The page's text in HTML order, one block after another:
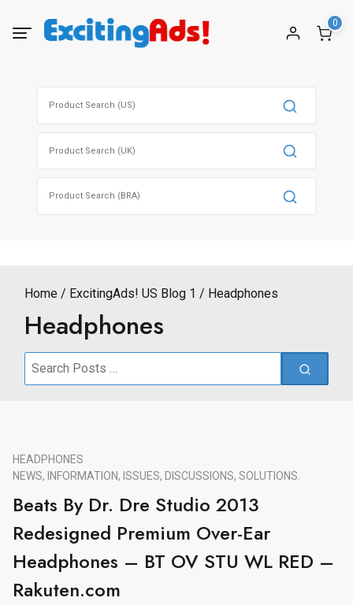
0
Home ExcitingAds! US Blog 1 Headphones
Headphones
Search
HEADPHONES
NEWS, INFORMATION, ISSUES, DISCUSSIONS, SOLUTIONS.
Beats By Dr. Dre Studio 2013
Redesigned Premium Over-Ear
Headphones – BT OV STU WL RED –
Rakuten.com